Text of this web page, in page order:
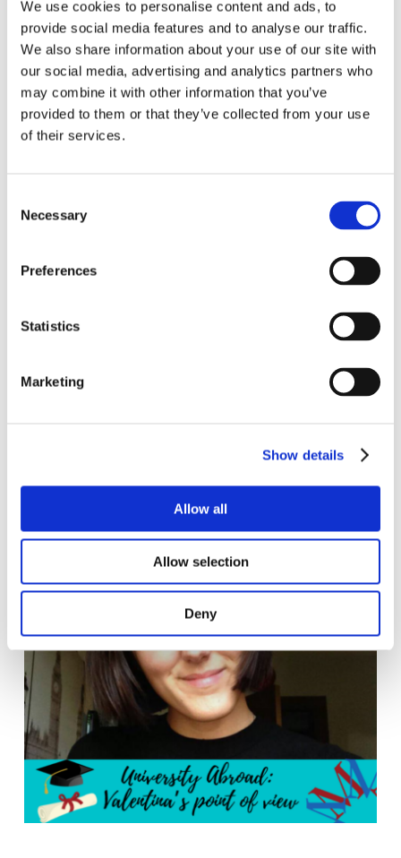
We use cookies to personalise content and ads, to
provide social media features and to analyse our traffic.
We also share information about your use of our site with
our social media, advertising and analytics partners who
may combine it with other information that you’ve
provided to them or that they’ve collected from your use
of their services.
Selection
Necessary
Preferences
Statistics
Marketing
Show details
Allow all
Allow selection
Deny
“Welcome Meeting”?
What is a “Welcome Meeting”? The